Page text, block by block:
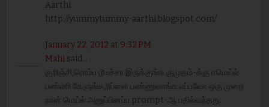
Aarthi
http://yummytummy-aarthi.blogspot.com/
January 22, 2012 at 9:32 PM
Mahisaid...
குறிஞ்சி,ரொம்ப டூமச்சா இருக்குங்க.குமுதம்-க்கு ஈமெய்ல்
பண்ணி கேளுங்க,ரிப்ளை பண்ணுவாங்க.எப்பவோ ஒரு முறை
நான் மெய்ல் அனுப்பினப்ப prompt-ஆ பதில்வந்தது.